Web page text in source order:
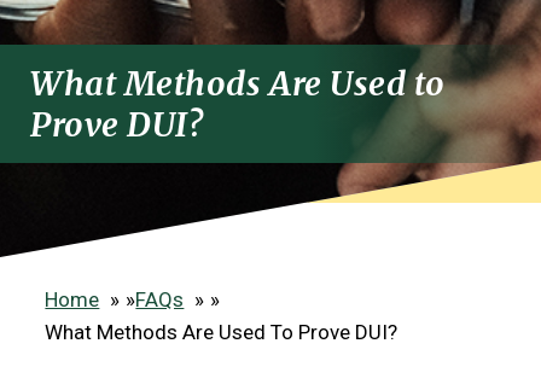
What Methods Are Used to
Prove DUI?
Home »FAQs
»
What Methods Are Used To Prove DUI?